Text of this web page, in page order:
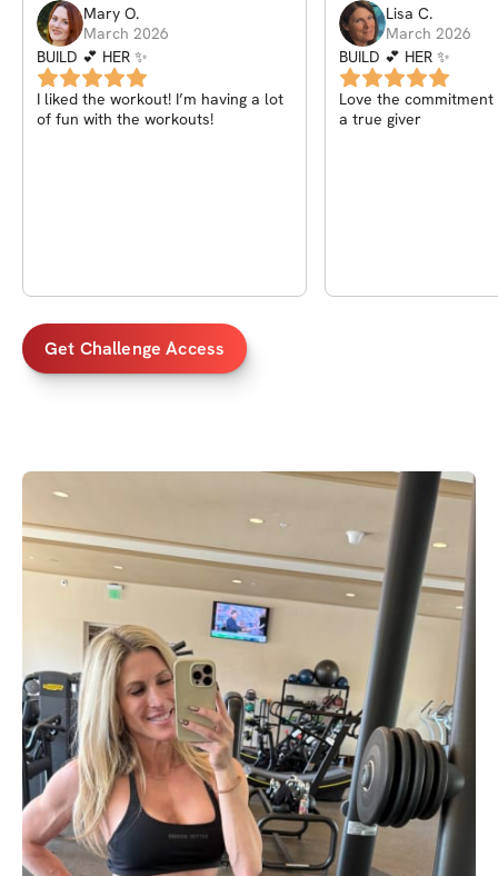
Mary O.
March 2026
BUILD 💕 HER ✨
I liked the workout! I’m having a lot
of fun with the workouts!
Lisa C.
March 2026
BUILD 💕 HER ✨
Love the commitment
a true giver
Get Challenge Access